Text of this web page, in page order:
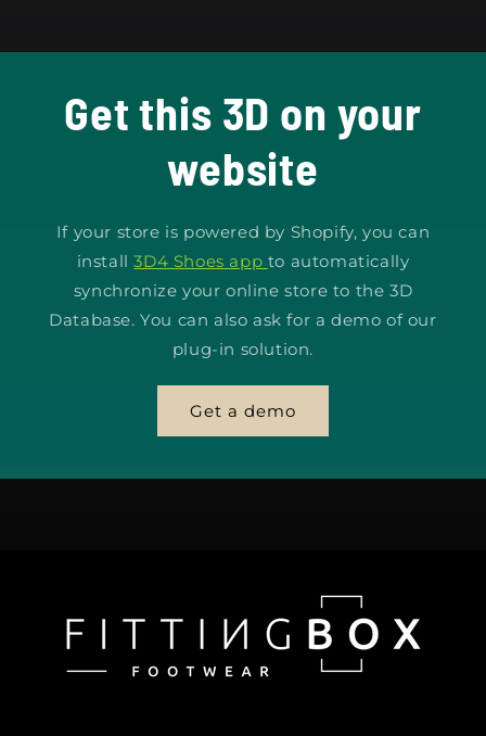
Get this 3D on your
website
If your store is powered by Shopify, you can
install3D4 Shoes app to automatically
synchronize your online store to the 3D
Database. You can also ask for a demo of our
plug-in solution.
Get a demo